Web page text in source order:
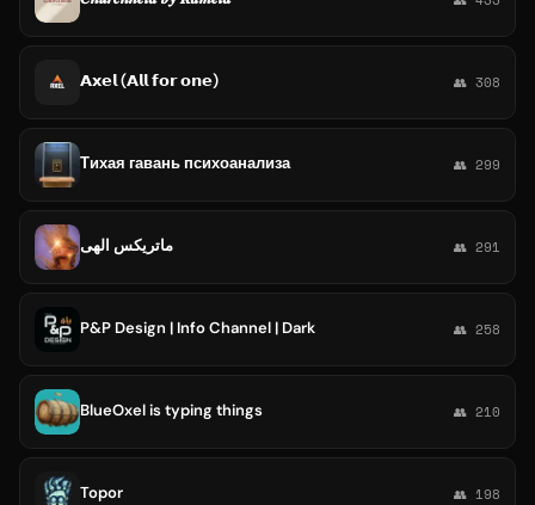
𝗔𝘅𝗲𝗹 (𝗔𝗹𝗹 𝗳𝗼𝗿 𝗼𝗻𝗲) 👥 308
Тихая гавань психоанализа 👥 299
ماتریکس الهی 👥 291
P&P Design | Info Channel | Dark 👥 258
BlueOxel is typing things 👥 210
Topor 👥 198